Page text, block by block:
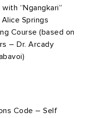
“Ngangkari”
Springs
Course (based on
– Dr. Arcady
Code – Self